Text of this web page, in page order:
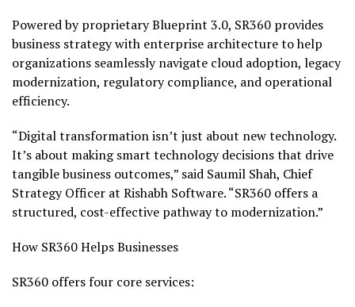
Powered by proprietary Blueprint 3.0, SR360 provides
business strategy with enterprise architecture to help
organizations seamlessly navigate cloud adoption, legacy
modernization, regulatory compliance, and operational
efficiency.
“Digital transformation isn’t just about new technology.
It’s about making smart technology decisions that drive
tangible business outcomes,” said Saumil Shah, Chief
Strategy Officer at Rishabh Software. “SR360 offers a
structured, cost-effective pathway to modernization.”
How SR360 Helps Businesses
SR360 offers four core services: